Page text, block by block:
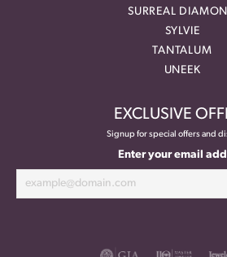
SURREAL
SYLVIE
TANTALUM
UNEEK
EXCLUSIVE
Signup for special offers and
Enter your email